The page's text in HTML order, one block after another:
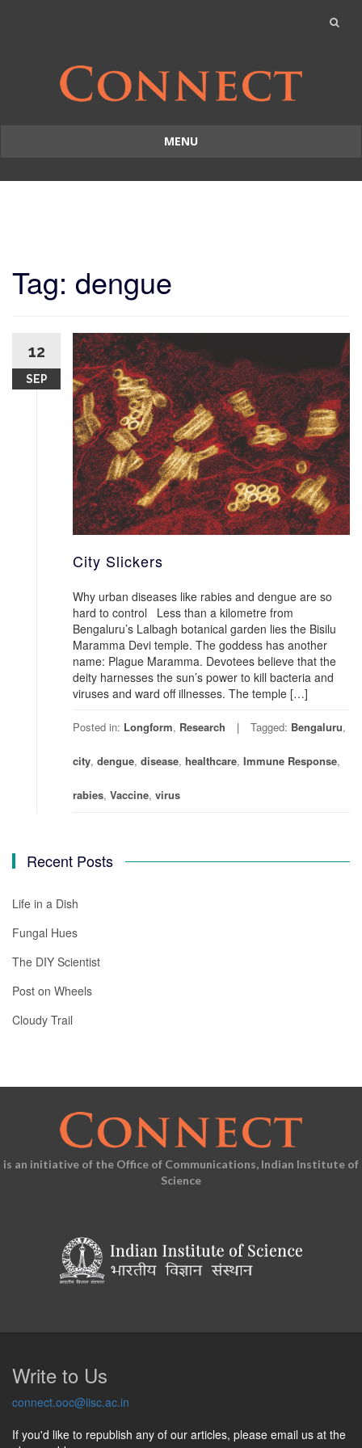
MENU
to
Tag: dengue
12
SEP
City Slickers
Why urban diseases like rabies and dengue are so
hard to control Less than a kilometre from
Bengaluru’s Lalbagh botanical garden lies the Bisilu
Maramma Devi temple. The goddess has another
name: Plague Maramma. Devotees believe that the
deity harnesses the sun’s power to kill bacteria and
viruses and ward off illnesses. The temple […]
Posted in: Longform, Research Tagged: Bengaluru,
city, dengue, disease, healthcare, Immune Response,
rabies, Vaccine, virus
Recent Posts
Life in a Dish
Fungal Hues
The DIY Scientist
Post on Wheels
Cloudy Trail
is an initiative of the Office of Communications, Indian Institute of
Science
Write to Us
connect.ooc@iisc.ac.in
If you'd like to republish any of our articles, please email us at the